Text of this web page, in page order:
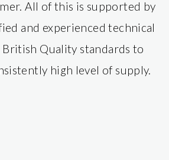
All of this is supported by
and experienced technical
British Quality standards to
high level of supply.